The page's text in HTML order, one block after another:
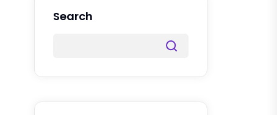
Search